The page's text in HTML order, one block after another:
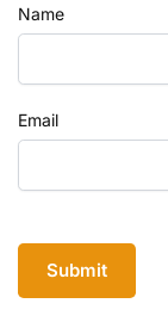
Name
Email